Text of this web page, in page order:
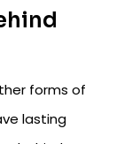
forms of
lasting